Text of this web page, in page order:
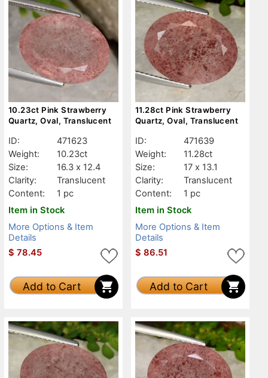
10.23ct Pink Strawberry
Quartz, Oval, Translucent
ID:
471623
Weight:
10.23ct
Size:
16.3 x 12.4
Clarity:
Translucent
Content:
1 pc
Item in Stock
More Options & Item
Details
$ 78.45
Add to Cart
11.28ct Pink Strawberry
Quartz, Oval, Translucent
ID:
471639
Weight:
11.28ct
Size:
17 x 13.1
Clarity:
Translucent
Content:
1 pc
Item in Stock
More Options & Item
Details
$ 86.51
Add to Cart